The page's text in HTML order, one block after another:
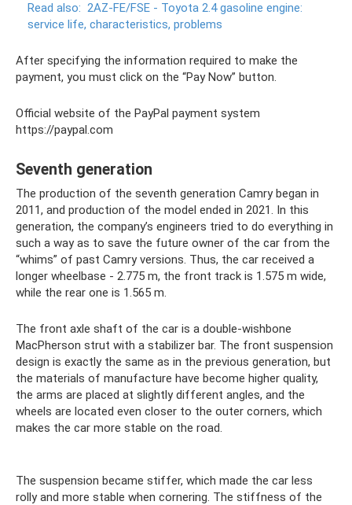
Read also: 2AZ-FE/FSE - Toyota 2.4 gasoline engine:
service life, characteristics, problems
After specifying the information required to make the
payment, you must click on the “Pay Now” button.
Official website of the PayPal payment system
https://paypal.com
Seventh generation
The production of the seventh generation Camry began in
2011, and production of the model ended in 2021. In this
generation, the company’s engineers tried to do everything in
such a way as to save the future owner of the car from the
“whims” of past Camry versions. Thus, the car received a
longer wheelbase - 2.775 m, the front track is 1.575 m wide,
while the rear one is 1.565 m.
The front axle shaft of the car is a double-wishbone
MacPherson strut with a stabilizer bar. The front suspension
design is exactly the same as in the previous generation, but
the materials of manufacture have become higher quality,
the arms are placed at slightly different angles, and the
wheels are located even closer to the outer corners, which
makes the car more stable on the road.
The suspension became stiffer, which made the car less
rolly and more stable when cornering. The stiffness of the